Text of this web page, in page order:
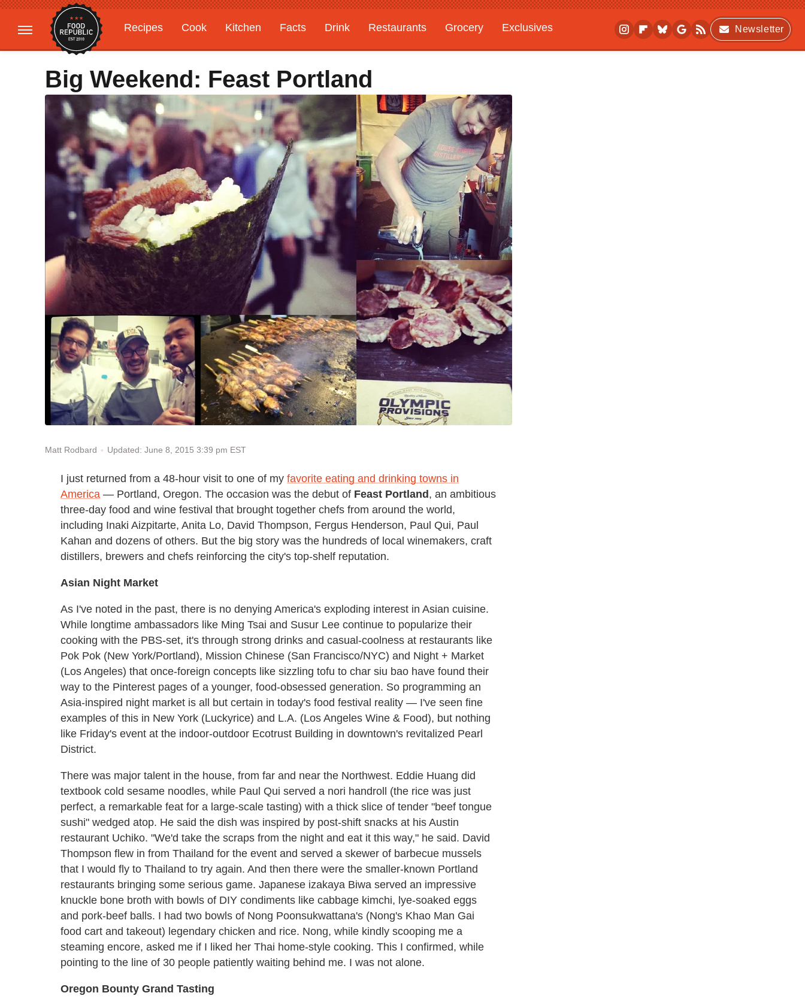
Recipes Cook Kitchen Facts Drink Restaurants Grocery
Exclusives
Gardening
Features
Newsletter
Big Weekend: Feast Portland
Matt Rodbard Updated: June 8, 2015 3:39 pm EST
I just returned from a 48-hour visit to one of my favorite eating and drinking towns in
America — Portland, Oregon. The occasion was the debut of Feast Portland, an ambitious
three-day food and wine festival that brought together chefs from around the world,
including Inaki Aizpitarte, Anita Lo, David Thompson, Fergus Henderson, Paul Qui, Paul
Kahan and dozens of others. But the big story was the hundreds of local winemakers, craft
distillers, brewers and chefs reinforcing the city's top-shelf reputation.
Asian Night Market
As I've noted in the past, there is no denying America's exploding interest in Asian cuisine.
While longtime ambassadors like Ming Tsai and Susur Lee continue to popularize their
cooking with the PBS-set, it's through strong drinks and casual-coolness at restaurants like
Pok Pok (New York/Portland), Mission Chinese (San Francisco/NYC) and Night + Market
(Los Angeles) that once-foreign concepts like sizzling tofu to char siu bao have found their
way to the Pinterest pages of a younger, food-obsessed generation. So programming an
Asia-inspired night market is all but certain in today's food festival reality — I've seen fine
examples of this in New York (Luckyrice) and L.A. (Los Angeles Wine & Food), but nothing
like Friday's event at the indoor-outdoor Ecotrust Building in downtown's revitalized Pearl
District.
There was major talent in the house, from far and near the Northwest. Eddie Huang did
textbook cold sesame noodles, while Paul Qui served a nori handroll (the rice was just
perfect, a remarkable feat for a large-scale tasting) with a thick slice of tender "beef tongue
sushi" wedged atop. He said the dish was inspired by post-shift snacks at his Austin
restaurant Uchiko. "We'd take the scraps from the night and eat it this way," he said. David
Thompson flew in from Thailand for the event and served a skewer of barbecue mussels
that I would fly to Thailand to try again. And then there were the smaller-known Portland
restaurants bringing some serious game. Japanese izakaya Biwa served an impressive
knuckle bone broth with bowls of DIY condiments like cabbage kimchi, lye-soaked eggs
and pork-beef balls. I had two bowls of Nong Poonsukwattana's (Nong's Khao Man Gai
food cart and takeout) legendary chicken and rice. Nong, while kindly scooping me a
steaming encore, asked me if I liked her Thai home-style cooking. This I confirmed, while
pointing to the line of 30 people patiently waiting behind me. I was not alone.
Oregon Bounty Grand Tasting